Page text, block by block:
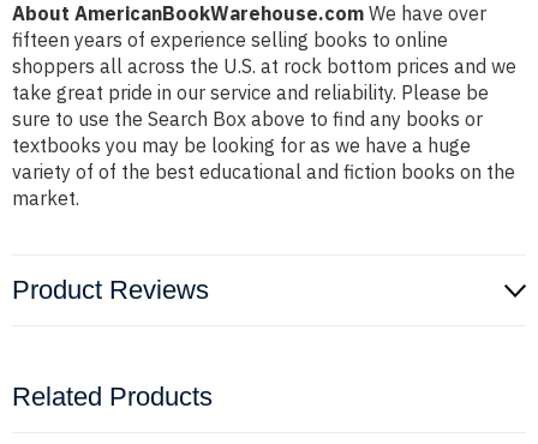
About AmericanBookWarehouse.com We have over
fifteen years of experience selling books to online
shoppers all across the U.S. at rock bottom prices and we
take great pride in our service and reliability. Please be
sure to use the Search Box above to find any books or
textbooks you may be looking for as we have a huge
variety of of the best educational and fiction books on the
market.
Product Reviews
Related Products